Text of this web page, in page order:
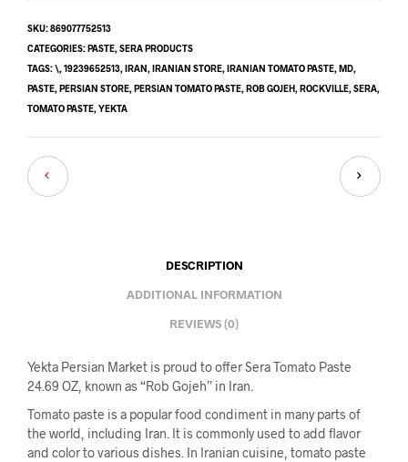
SKU:869077752513
CATEGORIES:PASTE, SERA PRODUCTS
TAGS:\, 19239652513, IRAN, IRANIAN STORE, IRANIAN TOMATO PASTE, MD,
PASTE, PERSIAN STORE, PERSIAN TOMATO PASTE, ROB GOJEH, ROCKVILLE, SERA,
TOMATO PASTE, YEKTA
DESCRIPTION
ADDITIONAL INFORMATION
REVIEWS (0)
Yekta Persian Market is proud to offer Sera Tomato Paste
24.69 OZ, known as “Rob Gojeh” in Iran.
Tomato paste is a popular food condiment in many parts of
the world, including Iran. It is commonly used to add flavor
and color to various dishes. In Iranian cuisine, tomato paste